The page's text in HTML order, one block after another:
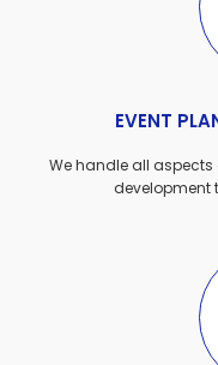
EVENT
We handle all
development